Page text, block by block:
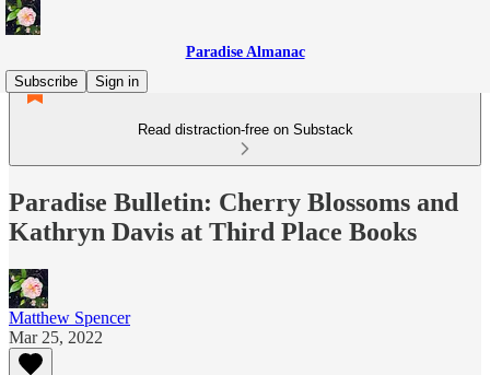
Paradise Almanac
Subscribe
Sign in
Read distraction-free on Substack
Paradise Bulletin: Cherry Blossoms and
Kathryn Davis at Third Place Books
Matthew Spencer
Mar 25, 2022